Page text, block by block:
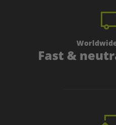
Fast &